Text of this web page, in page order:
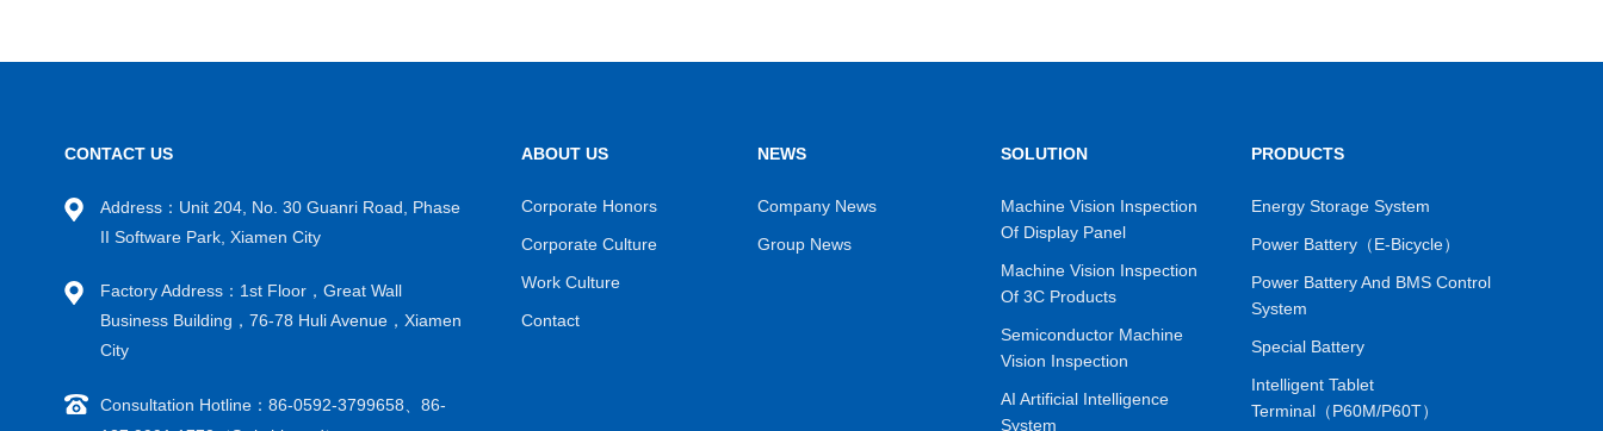
CONTACT US
Address：Unit 204, No. 30 Guanri Road, Phase
II Software Park, Xiamen City
Factory Address：1st Floor，Great Wall
Business Building，76-78 Huli Avenue，Xiamen
City
Consultation Hotline：86-0592-3799658、86-
ABOUT US
Corporate Honors
Corporate Culture
Work Culture
Contact
NEWS
Company News
Group News
SOLUTION
Machine Vision Inspection
Of Display Panel
Machine Vision Inspection
Of 3C Products
Semiconductor Machine
Vision Inspection
AI Artificial Intelligence
System
PRODUCTS
Energy Storage System
Power Battery（E-Bicycle）
Power Battery And BMS Control
System
Special Battery
Intelligent Tablet
Terminal（P60M/P60T）